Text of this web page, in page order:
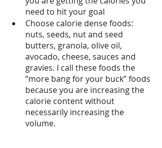
need to hit your goal
Choose calorie dense foods:
nuts, seeds, nut and seed
butters, granola, olive oil,
avocado, cheese, sauces and
gravies. I call these foods the
“more bang for your buck” foods
because you are increasing the
calorie content without
necessarily increasing the
volume.